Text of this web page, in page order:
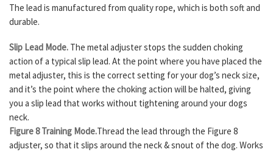
The lead is manufactured from quality rope, which is both soft and
durable.
Slip Lead Mode. The metal adjuster stops the sudden choking
action of a typical slip lead. At the point where you have placed the
metal adjuster, this is the correct setting for your dog’s neck size,
and it’s the point where the choking action will be halted, giving
you a slip lead that works without tightening around your dogs
neck.
Figure 8 Training Mode.Thread the lead through the Figure 8
adjuster, so that it slips around the neck & snout of the dog. Works